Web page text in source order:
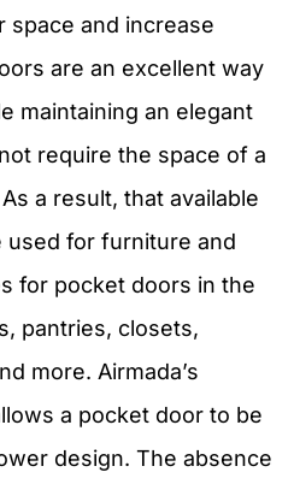
space and increase
are an excellent way
maintaining an elegant
require the space of a
a result, that available
used for furniture and
for pocket doors in the
pantries, closets,
more. Airmada’s
a pocket door to be
design. The absence